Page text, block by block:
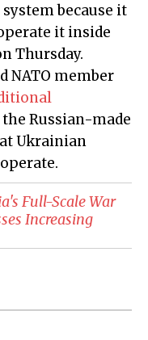
because it
it inside
Thursday.
NATO member
the Russian-made
Ukrainian
Full-Scale War
Increasing